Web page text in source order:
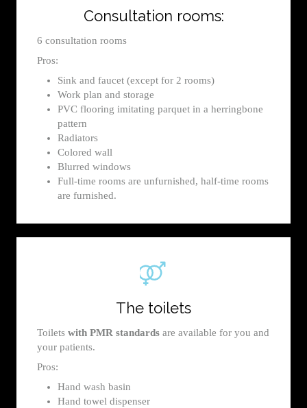
Consultation rooms:
6 consultation rooms
Pros:
Sink and faucet (except for 2 rooms)
Work plan and storage
PVC flooring imitating parquet in a herringbone
pattern
Radiators
Colored wall
Blurred windows
Full-time rooms are unfurnished, half-time rooms
are furnished.
The toilets
Toilets with PMR standards are available for you and
your patients.
Pros:
Hand wash basin
Hand towel dispenser